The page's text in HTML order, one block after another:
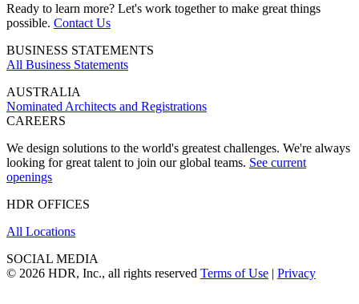
Ready to learn more? Let's work together to make great things
possible. Contact Us
BUSINESS STATEMENTS
All Business Statements
AUSTRALIA
Nominated Architects and Registrations
CAREERS
We design solutions to the world's greatest challenges. We're always
looking for great talent to join our global teams. See current
openings
HDR OFFICES
All Locations
SOCIAL MEDIA
© 2026 HDR, Inc., all rights reserved Terms of Use | Privacy